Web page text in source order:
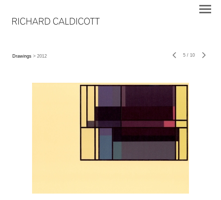
Drawings > 2012 5 / 10